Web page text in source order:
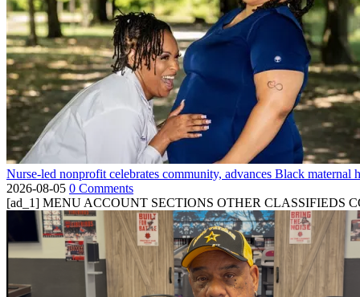
Nurse-led nonprofit celebrates community, advances Black maternal
2026-08-05 0 Comments
[ad_1] MENU ACCOUNT SECTIONS OTHER CLASSIFIEDS